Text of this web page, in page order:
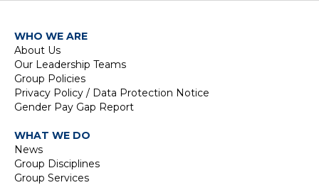
WHO WE ARE
About Us
Our Leadership Teams
Group Policies
Privacy Policy / Data Protection Notice
Gender Pay Gap Report
WHAT WE DO
News
Group Disciplines
Group Services